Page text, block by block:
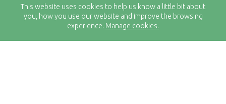
This website uses cookies to help us know a little bit about
you, how you use our website and improve the browsing
experience. Manage cookies.
Location